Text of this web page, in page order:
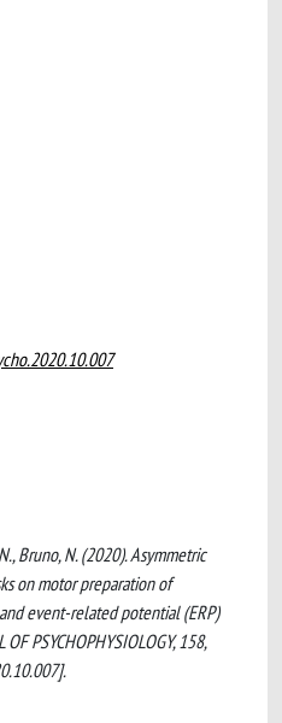
Bruno, N. (2020). Asymmetric
on motor preparation of
event-related potential (ERP)
PSYCHOPHYSIOLOGY, 158,